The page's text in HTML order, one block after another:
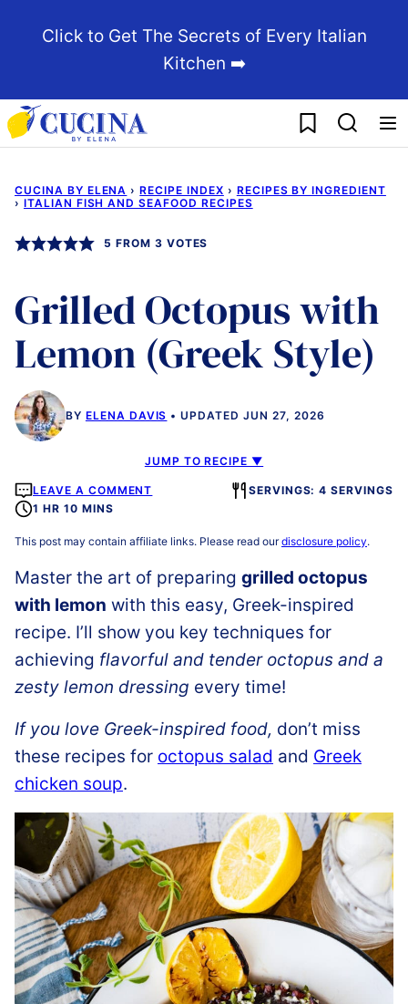
Click to Get The Secrets of Every Italian
Kitchen ➡️
My Favorites
CUCINA BY ELENA › RECIPE INDEX › RECIPES BY INGREDIENT
› ITALIAN FISH AND SEAFOOD RECIPES
5 FROM 3 VOTES
Grilled Octopus with
Lemon (Greek Style)
BY ELENA DAVIS UPDATED JUN 27, 2026
JUMP TO RECIPE ▼
LEAVE A COMMENT
SERVINGS: 4 SERVINGS
1 HR 10 MINS
This post may contain affiliate links. Please read ourdisclosure policy.
Master the art of preparing grilled octopus
with lemon with this easy, Greek-inspired
recipe. I’ll show you key techniques for
achieving flavorful and tender octopus and a
zesty lemon dressing every time!
If you love Greek-inspired food, don’t miss
these recipes for octopus salad and Greek
chicken soup.